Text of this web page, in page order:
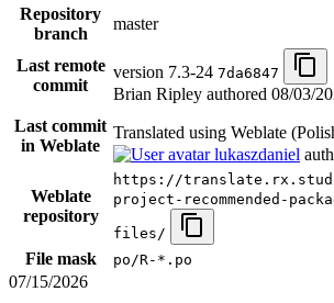
Repository
branch
master
Last remote
commit
version 7.3-24 7da6847
Brian Ripley authored 08/03/
Last commit
in Weblate
Translated using Weblate
lukaszdaniel
Weblate
repository
https://
project-recommended-
files/
File mask po/R-*.po
07/15/2026